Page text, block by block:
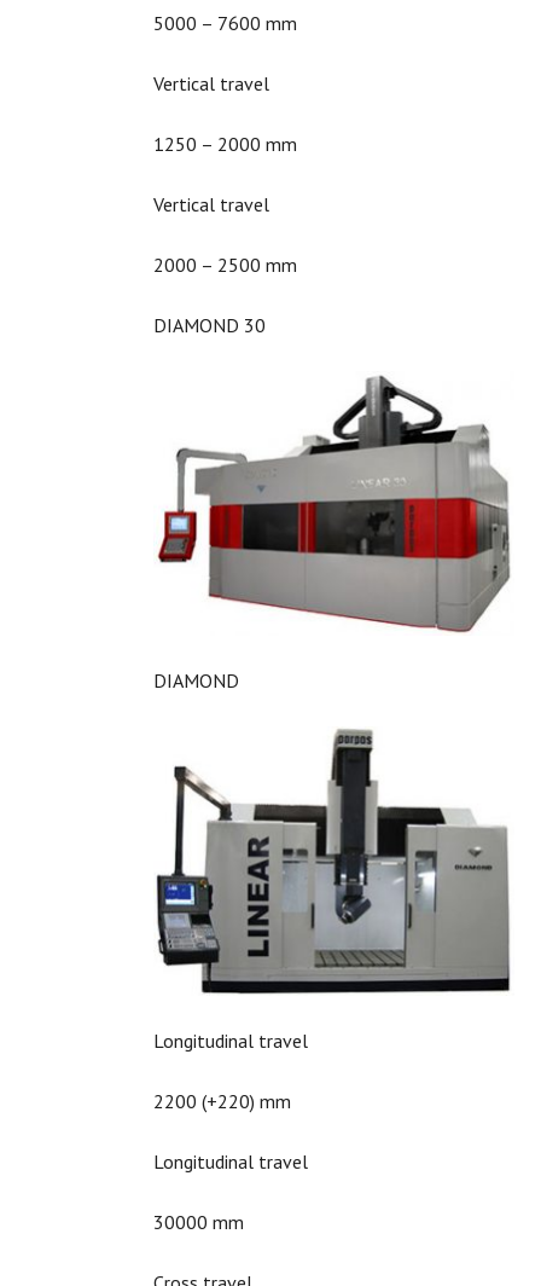
5000 – 7600 mm
Vertical travel
1250 – 2000 mm
Vertical travel
2000 – 2500 mm
DIAMOND 30
DIAMOND
Longitudinal travel
2200 (+220) mm
Longitudinal travel
30000 mm